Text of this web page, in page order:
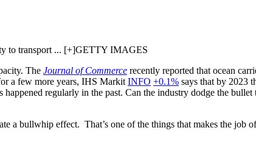
to transport ... [+]GETTY IMAGES
The Journal of Commerce recently reported that ocean
a few more years, IHS Markit INFO +0.1% says that by 2023
regularly in the past. Can the industry dodge the
a bullwhip effect. That’s one of the things that makes the job